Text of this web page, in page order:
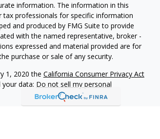
information. The information in this
tax professionals for specific information
and produced by FMG Suite to provide
with the named representative, broker -
expressed and material provided are for
purchase or sale of any security.
1, 2020 the California Consumer Privacy Act
data: Do not sell my personal